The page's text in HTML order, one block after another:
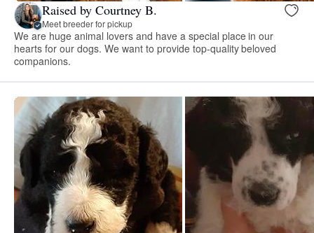
Raised by Courtney B.
Meet breeder for pickup
We are huge animal lovers and have a special place in our
hearts for our dogs. We want to provide top-quality beloved
companions.